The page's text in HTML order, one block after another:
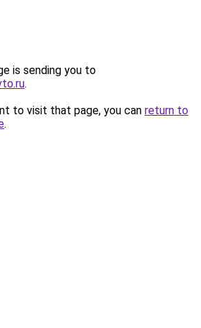
is sending you to
.
to visit that page, you can return to
.